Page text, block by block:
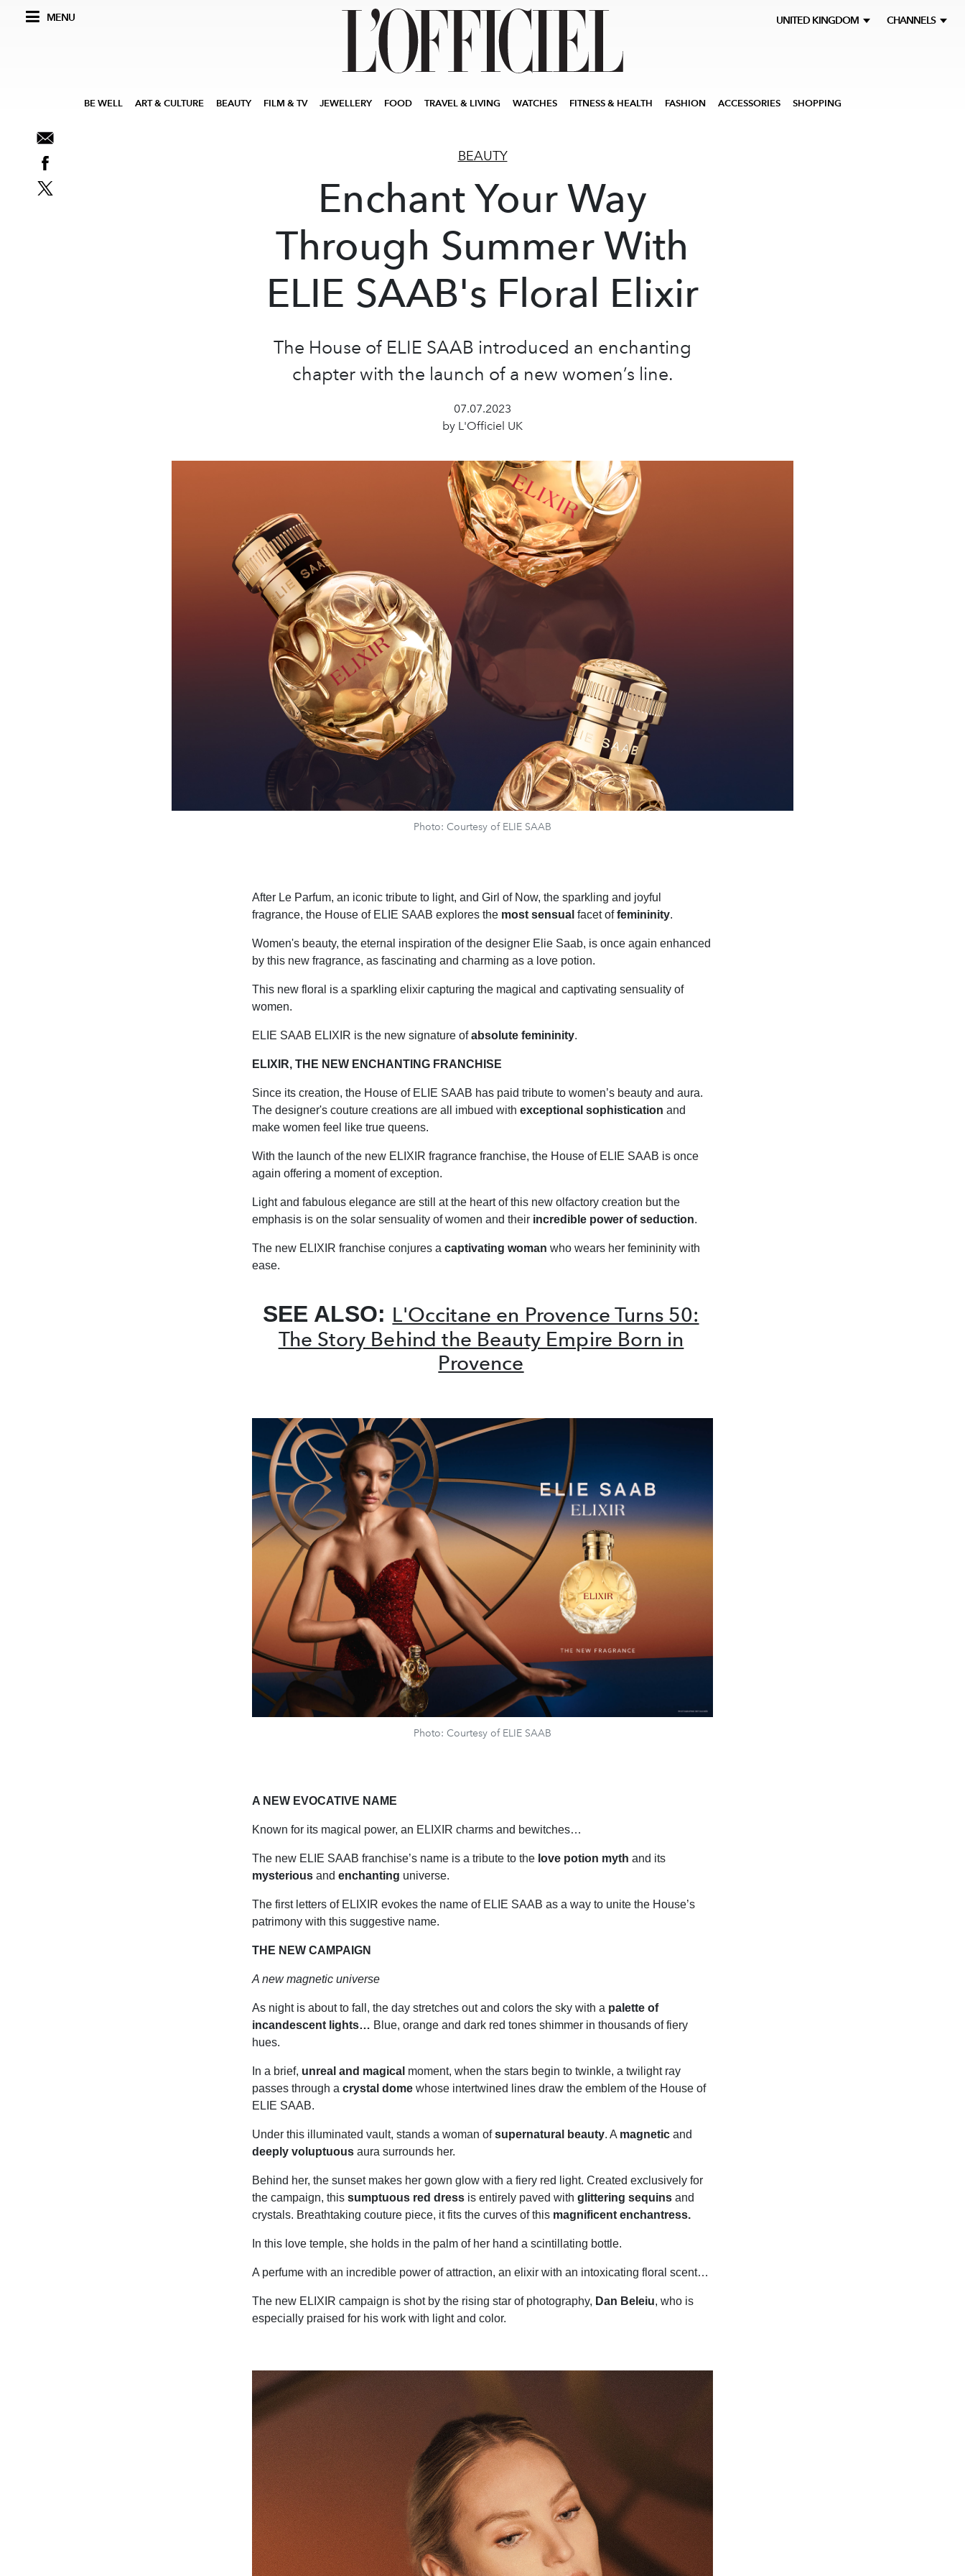
MENU UNITED KINGDOM CHANNELS
BE WELL ART & CULTURE BEAUTY FILM & TV JEWELLERY FOOD TRAVEL & LIVING WATCHES FITNESS & HEALTH FASHION ACCESSORIES SHOPPING
BEAUTY
Enchant Your Way
Through Summer With
ELIE SAAB's Floral Elixir
The House of ELIE SAAB introduced an enchanting
chapter with the launch of a new women’s line.
07.07.2023
by L'Officiel UK
Photo: Courtesy of ELIE SAAB
After Le Parfum, an iconic tribute to light, and Girl of Now, the sparkling and joyful
fragrance, the House of ELIE SAAB explores the most sensual facet offemininity.
Women's beauty, the eternal inspiration of the designer Elie Saab, is once again enhanced
by this new fragrance, as fascinating and charming as a love potion.
This new floral is a sparkling elixir capturing the magical and captivating sensuality of
women.
ELIE SAAB ELIXIR is the new signature ofabsolute femininity.
ELIXIR, THE NEW ENCHANTING FRANCHISE
Since its creation, the House of ELIE SAAB has paid tribute to women’s beauty and aura.
The designer's couture creations are all imbued with exceptional sophistication and
make women feel like true queens.
With the launch of the new ELIXIR fragrance franchise, the House of ELIE SAAB is once
again offering a moment of exception.
Light and fabulous elegance are still at the heart of this new olfactory creation but the
emphasis is on the solar sensuality of women and their incredible power of seduction.
The new ELIXIR franchise conjures a captivating woman who wears her femininity with
ease.
SEE ALSO: L'Occitane en Provence Turns 50:
The Story Behind the Beauty Empire Born in
Provence
Photo: Courtesy of ELIE SAAB
A NEW EVOCATIVE NAME
Known for its magical power, an ELIXIR charms and bewitches…
The new ELIE SAAB franchise’s name is a tribute to the love potion myth and its
mysterious and enchanting universe.
The first letters of ELIXIR evokes the name of ELIE SAAB as a way to unite the House’s
patrimony with this suggestive name.
THE NEW CAMPAIGN
A new magnetic universe
As night is about to fall, the day stretches out and colors the sky with a palette of
incandescent lights… Blue, orange and dark red tones shimmer in thousands of fiery
hues.
In a brief, unreal and magical moment, when the stars begin to twinkle, a twilight ray
passes through a crystal dome whose intertwined lines draw the emblem of the House of
ELIE SAAB.
Under this illuminated vault, stands a woman ofsupernatural beauty. A magnetic and
deeply voluptuous aura surrounds her.
Behind her, the sunset makes her gown glow with a fiery red light. Created exclusively for
the campaign, this sumptuous red dress is entirely paved with glittering sequins and
crystals. Breathtaking couture piece, it fits the curves of this magnificent enchantress.
In this love temple, she holds in the palm of her hand a scintillating bottle.
A perfume with an incredible power of attraction, an elixir with an intoxicating floral scent…
The new ELIXIR campaign is shot by the rising star of photography, Dan Beleiu, who is
especially praised for his work with light and color.